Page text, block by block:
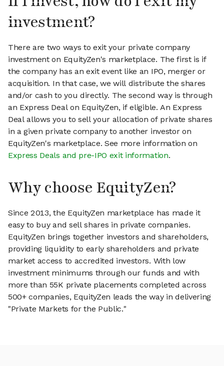
investment?
There are two ways to exit your private company
investment on EquityZen's marketplace. The first is if
the company has an exit event like an IPO, merger or
acquisition. In that case, we will distribute the shares
and/or cash to you directly. The second way is through
an Express Deal on EquityZen, if eligible. An Express
Deal allows you to sell your allocation of private shares
in a given private company to another investor on
EquityZen's marketplace. See more information on
Express Deals and pre-IPO exit information.
Why choose EquityZen?
Since 2013, the EquityZen marketplace has made it
easy to buy and sell shares in private companies.
EquityZen brings together investors and shareholders,
providing liquidity to early shareholders and private
market access to accredited investors. With low
investment minimums through our funds and with
more than 55K private placements completed across
500+ companies, EquityZen leads the way in delivering
"Private Markets for the Public."